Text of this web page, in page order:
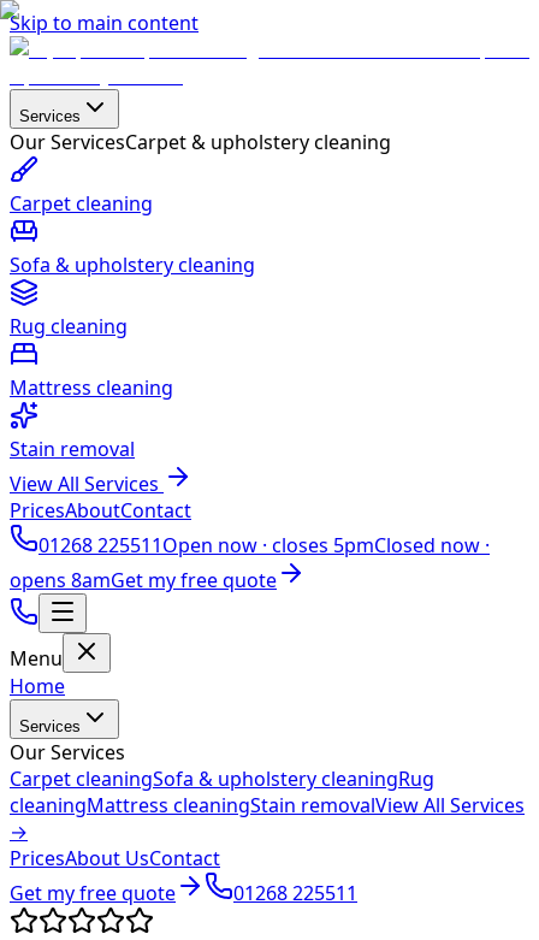
Skip to main content
Services
Our ServicesCarpet & upholstery cleaning
Carpet cleaning
Sofa & upholstery cleaning
Rug cleaning
Mattress cleaning
Stain removal
View All Services
PricesAboutContact
01268 225511Open now · closes 5pmClosed now ·
opens 8amGet my free quote
Menu
Home
Services
Our Services
Carpet cleaningSofa & upholstery cleaningRug
cleaningMattress cleaningStain removalView All Services
→
PricesAbout UsContact
Get my free quote
01268 225511